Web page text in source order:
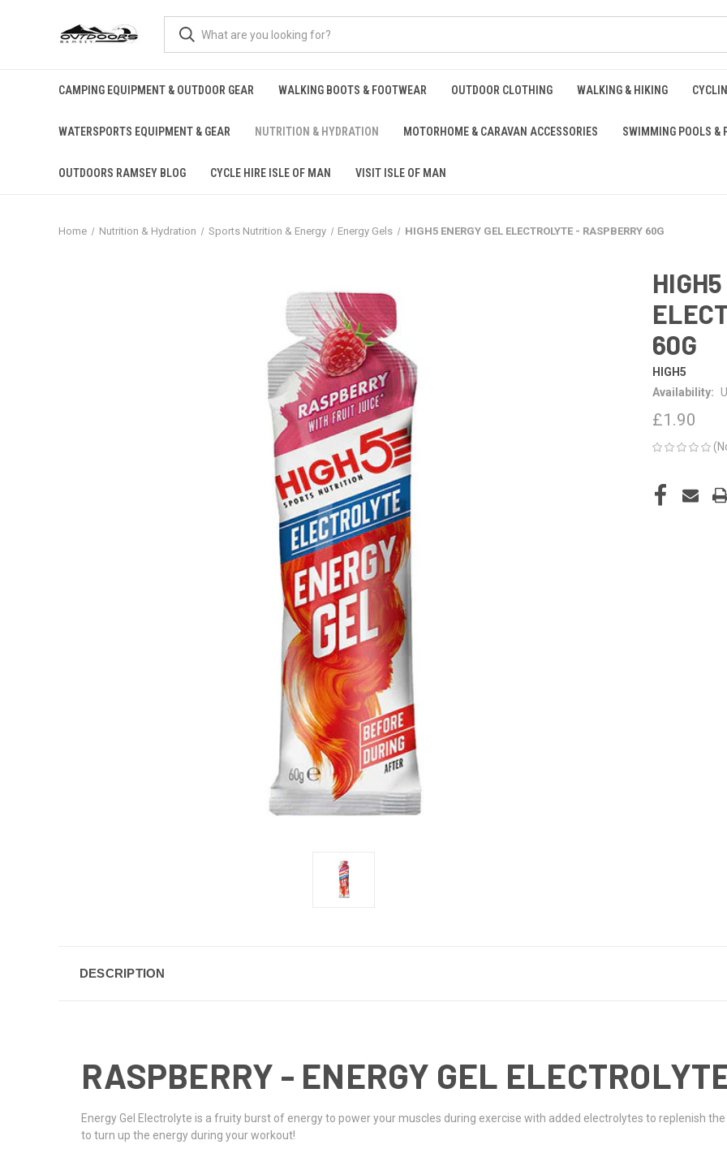
CAMPING EQUIPMENT & OUTDOOR GEAR WALKING BOOTS & FOOTWEAR OUTDOOR CLOTHING WALKING & HIKING
WATERSPORTS EQUIPMENT & GEAR NUTRITION & HYDRATION MOTORHOME & CARAVAN ACCESSORIES SWIMMING POOLS &
OUTDOORS RAMSEY BLOG CYCLE HIRE ISLE OF MAN VISIT ISLE OF MAN
Home Nutrition & Hydration Sports Nutrition & Energy Energy Gels HIGH5 ENERGY GEL ELECTROLYTE - RASPBERRY 60G
60G
HIGH5
Availability:
£1.90
CURRENT
STOCK:
DESCRIPTION
RASPBERRY - ENERGY GEL
Energy Gel Electrolyte is a fruity burst of energy to power your muscles during exercise with added electrolytes to replenish
to turn up the energy during your workout!